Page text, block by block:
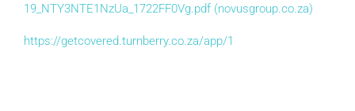
19_NTY3NTE1NzUa_1722FF0Vg.pdf (novusgroup.co.za)
https://getcovered.turnberry.co.za/app/1